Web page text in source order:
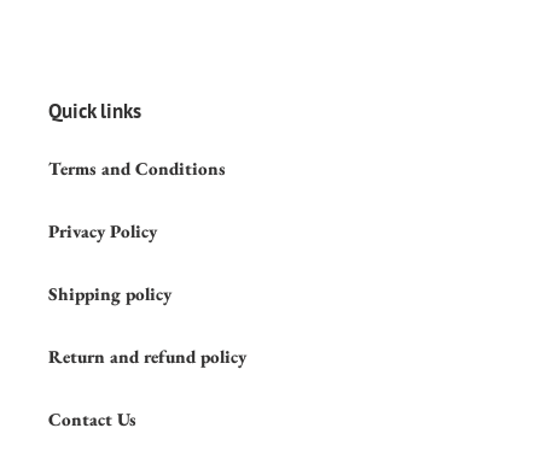
Quick links
Terms and Conditions
Privacy Policy
Shipping policy
Return and refund policy
Contact Us